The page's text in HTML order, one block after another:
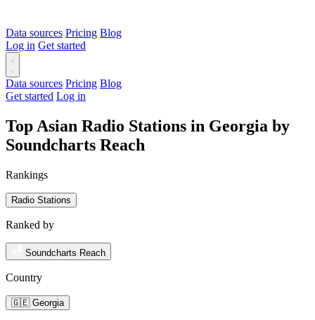
Data sources Pricing Blog
Log in Get started
Data sources Pricing Blog
Get started Log in
Top Asian Radio Stations in Georgia by
Soundcharts Reach
Rankings
Radio Stations
Ranked by
Soundcharts Reach
Country
🇬🇪 Georgia